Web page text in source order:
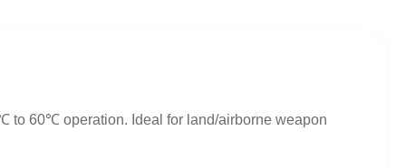
to 60℃ operation. Ideal for land/airborne weapon